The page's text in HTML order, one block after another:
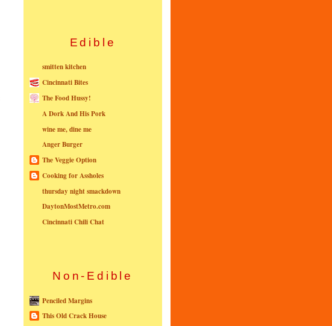
Edible
smitten kitchen
Cincinnati Bites
The Food Hussy!
A Dork And His Pork
wine me, dine me
Anger Burger
The Veggie Option
Cooking for Assholes
thursday night smackdown
DaytonMostMetro.com
Cincinnati Chili Chat
Non-Edible
Penciled Margins
This Old Crack House